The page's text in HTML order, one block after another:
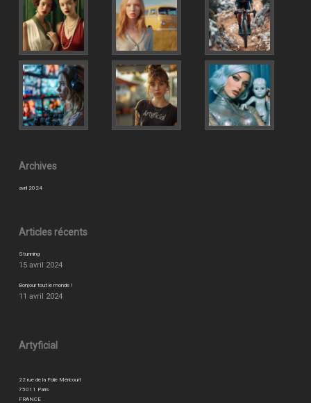
Archives
avril 2024
Articles récents
Stunning
15 avril 2024
Bonjour tout le monde !
11 avril 2024
Artyficial
22 rue de la Folie Méricourt
75011 Paris
FRANCE